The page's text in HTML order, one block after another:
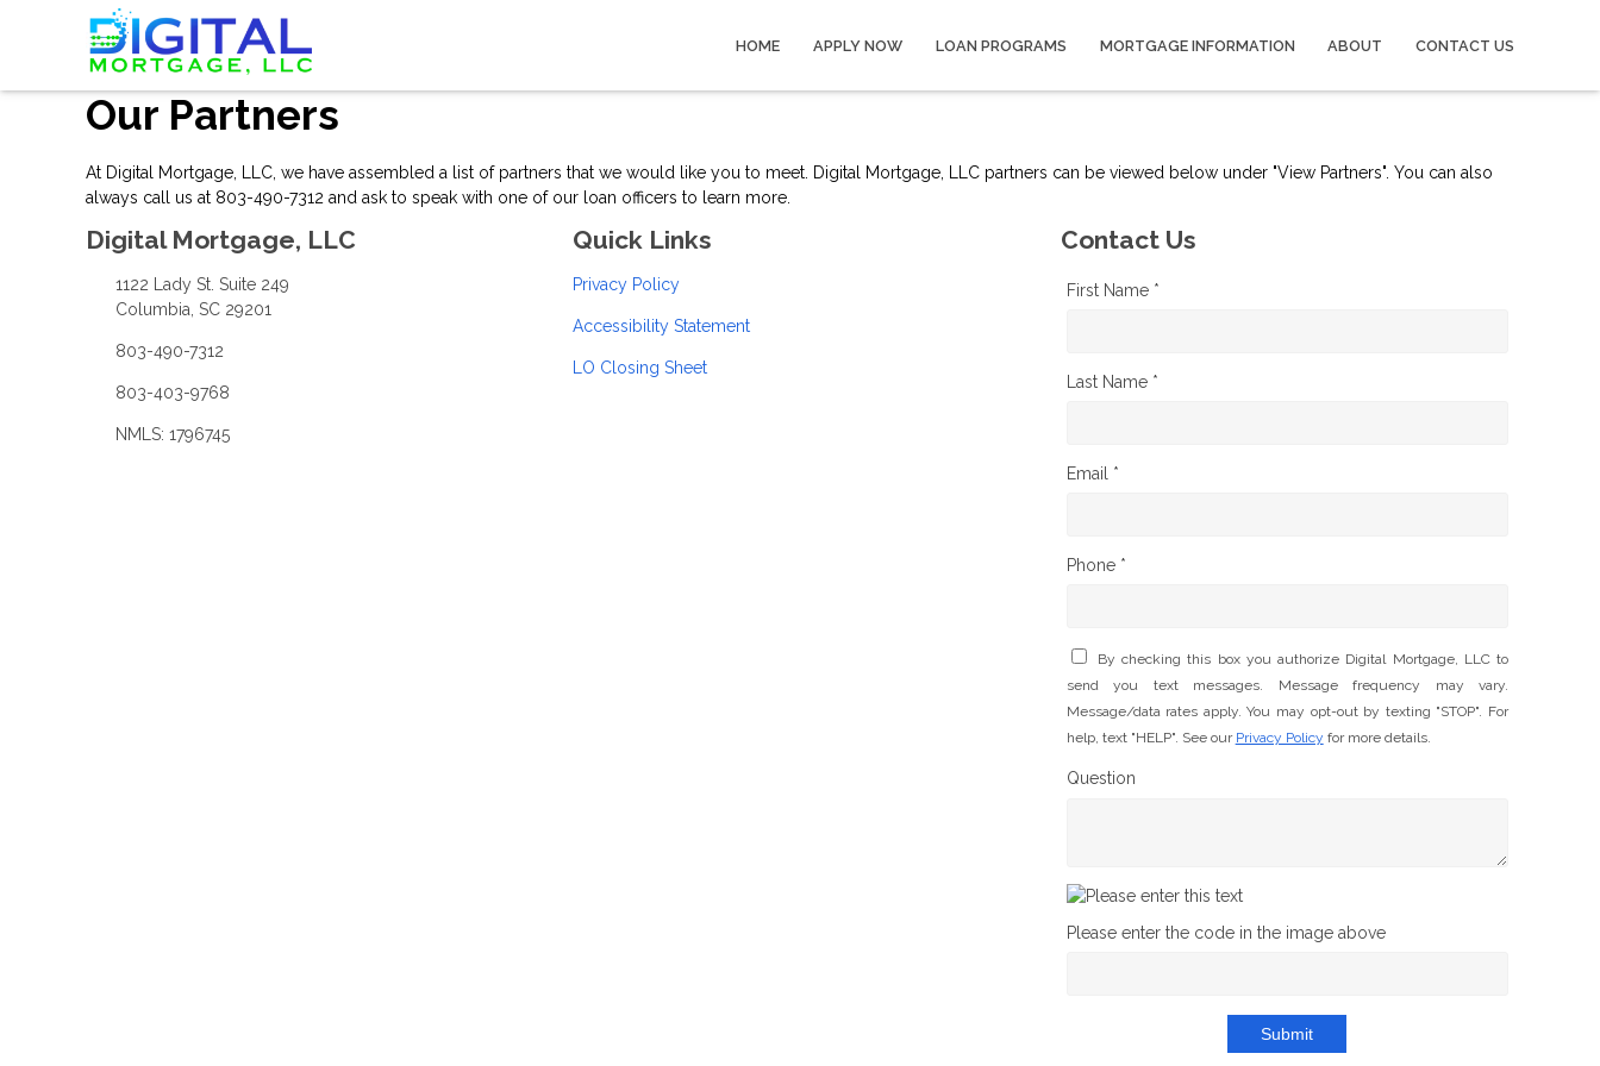
HOME APPLY NOW LOAN PROGRAMS MORTGAGE INFORMATION ABOUT CONTACT US
Our Partners
At Digital Mortgage, LLC, we have assembled a list of partners that we would like you to meet. Digital Mortgage, LLC partners can be viewed below under "View Partners". You can also
always call us at 803-490-7312 and ask to speak with one of our loan officers to learn more.
Digital Mortgage, LLC
1122 Lady St. Suite 249
Columbia, SC 29201
803-490-7312
803-403-9768
NMLS: 1796745
Quick Links
Privacy Policy
Accessibility Statement
LO Closing Sheet
Contact Us
First Name *
Last Name *
Email *
Phone *
By checking this box you authorize Digital Mortgage, LLC to
send you text messages. Message frequency may vary.
Message/data rates apply. You may opt-out by texting "STOP". For
help, text "HELP". See our Privacy Policy for more details.
Question
Please enter the code in the image above
Submit